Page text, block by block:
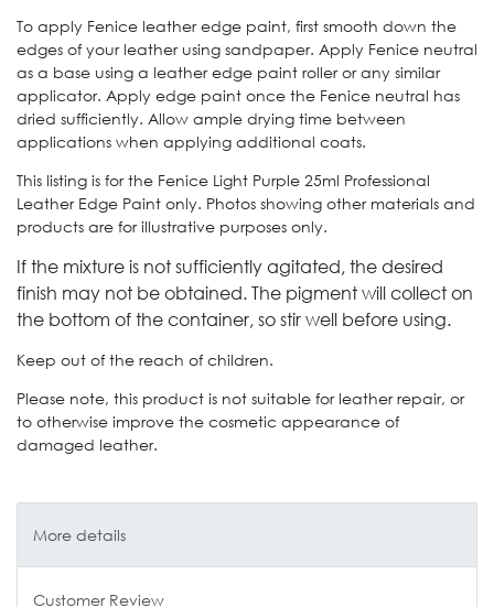
To apply Fenice leather edge paint, first smooth down the
edges of your leather using sandpaper. Apply Fenice neutral
as a base using a leather edge paint roller or any similar
applicator. Apply edge paint once the Fenice neutral has
dried sufficiently. Allow ample drying time between
applications when applying additional coats.
This listing is for the Fenice Light Purple 25ml Professional
Leather Edge Paint only. Photos showing other materials and
products are for illustrative purposes only.
If the mixture is not sufficiently agitated, the desired
finish may not be obtained.The pigment will collect on
the bottom of the container, so stir well before using.
Keep out of the reach of children.
Please note, this product is not suitable for leather repair, or
to otherwise improve the cosmetic appearance of
damaged leather.
More details
Customer Review